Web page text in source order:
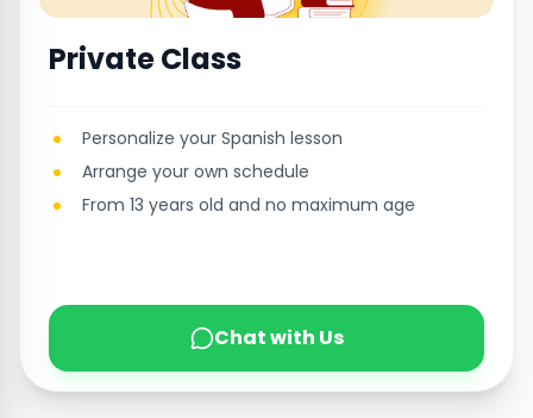
Private Class
Personalize your Spanish lesson
Arrange your own schedule
From 13 years old and no maximum age
Chat with Us